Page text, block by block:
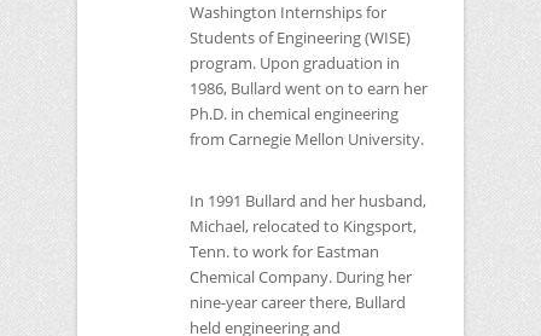
Washington Internships for
Students of Engineering (WISE)
program. Upon graduation in
1986, Bullard went on to earn her
Ph.D. in chemical engineering
from Carnegie Mellon University.
In 1991 Bullard and her husband,
Michael, relocated to Kingsport,
Tenn. to work for Eastman
Chemical Company. During her
nine-year career there, Bullard
held engineering and